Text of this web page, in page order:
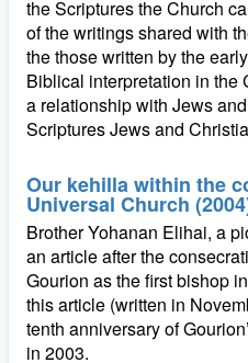
the Scriptures the Church
of the writings shared with
the those written by the
Biblical interpretation in the
a relationship with Jews
Scriptures Jews and
Our kehilla within the
Universal Church
Brother Yohanan Elihai, a
an article after the
Gourion as the first bishop
this article (written in
tenth anniversary of
in 2003.